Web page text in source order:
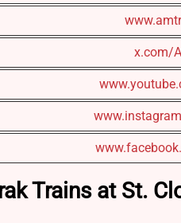
x.com/
Trains at St.